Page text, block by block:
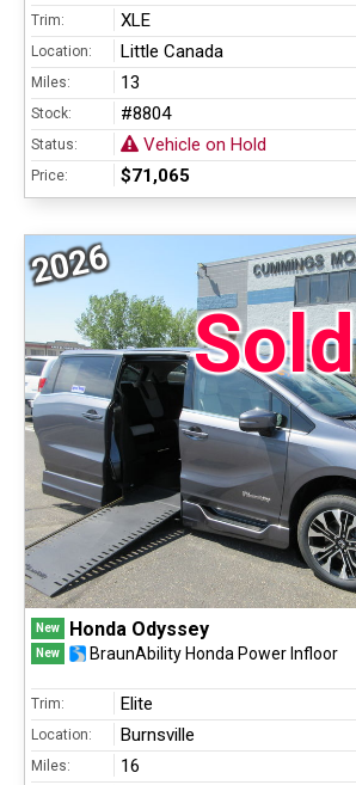
Trim: XLE
Location: Little Canada
Miles: 13
Stock: #8804
Status: Vehicle on Hold
Price: $71,065
2026
Sold
New Honda Odyssey
New BraunAbility Honda Power Infloor
Trim: Elite
Location: Burnsville
Miles: 16